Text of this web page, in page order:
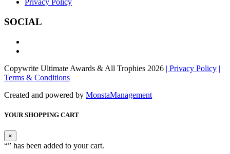
Privacy Policy
SOCIAL
Copywrite Ultimate Awards & All Trophies 2026 | Privacy Policy |
Terms & Conditions
Created and powered by MonstaManagement
YOUR SHOPPING CART
×
“” has been added to your cart.